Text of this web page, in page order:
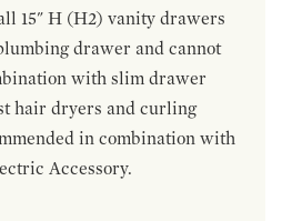
15" H (H2) vanity drawers
drawer and cannot
with slim drawer
hair dryers and curling
in combination with
Accessory.